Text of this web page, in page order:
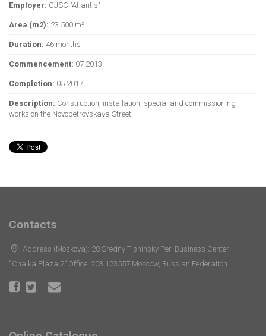
Employer: CJSC "Atlantis"
Area (m2): 23 500 m²
Duration: 46 months
Commencement: 07 2013
Completion: 05 2017
Description: Construction, installation, special and commissioning
works on the Novopetrovskaya Street.
Contacts
Address (Moskova): 28 Sredny Tishinsky Per. Business Center
“Chaika Plaza 2” Office: 203 123557 Moscow, Russian Federation